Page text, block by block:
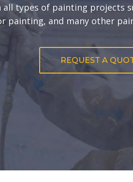
types of painting projects
painting, and many other
REQUEST A